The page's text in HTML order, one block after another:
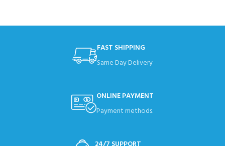
FAST SHIPPING
Same Day Delivery
ONLINE PAYMENT
Payment methods.